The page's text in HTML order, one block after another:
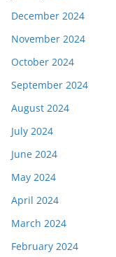
December 2024
November 2024
October 2024
September 2024
August 2024
July 2024
June 2024
May 2024
April 2024
March 2024
February 2024